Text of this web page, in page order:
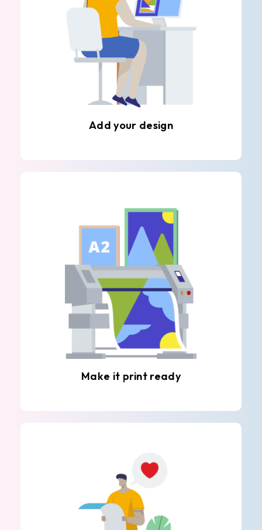
Add your design
Make it print ready